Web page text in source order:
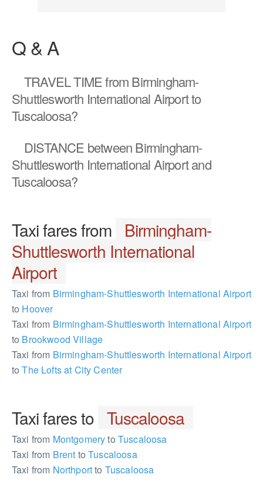
Q & A
TRAVEL TIMEfrom Birmingham-
Shuttlesworth International Airport to
Tuscaloosa?
DISTANCE between Birmingham-
Shuttlesworth International Airport and
Tuscaloosa?
Taxi fares from Birmingham-
Shuttlesworth International
Airport
Taxi from Birmingham-Shuttlesworth International Airport
to Hoover
Taxi from Birmingham-Shuttlesworth International Airport
to Brookwood Village
Taxi from Birmingham-Shuttlesworth International Airport
to The Lofts at City Center
Taxi fares to Tuscaloosa
Taxi from Montgomeryto Tuscaloosa
Taxi from Brent to Tuscaloosa
Taxi from Northportto Tuscaloosa